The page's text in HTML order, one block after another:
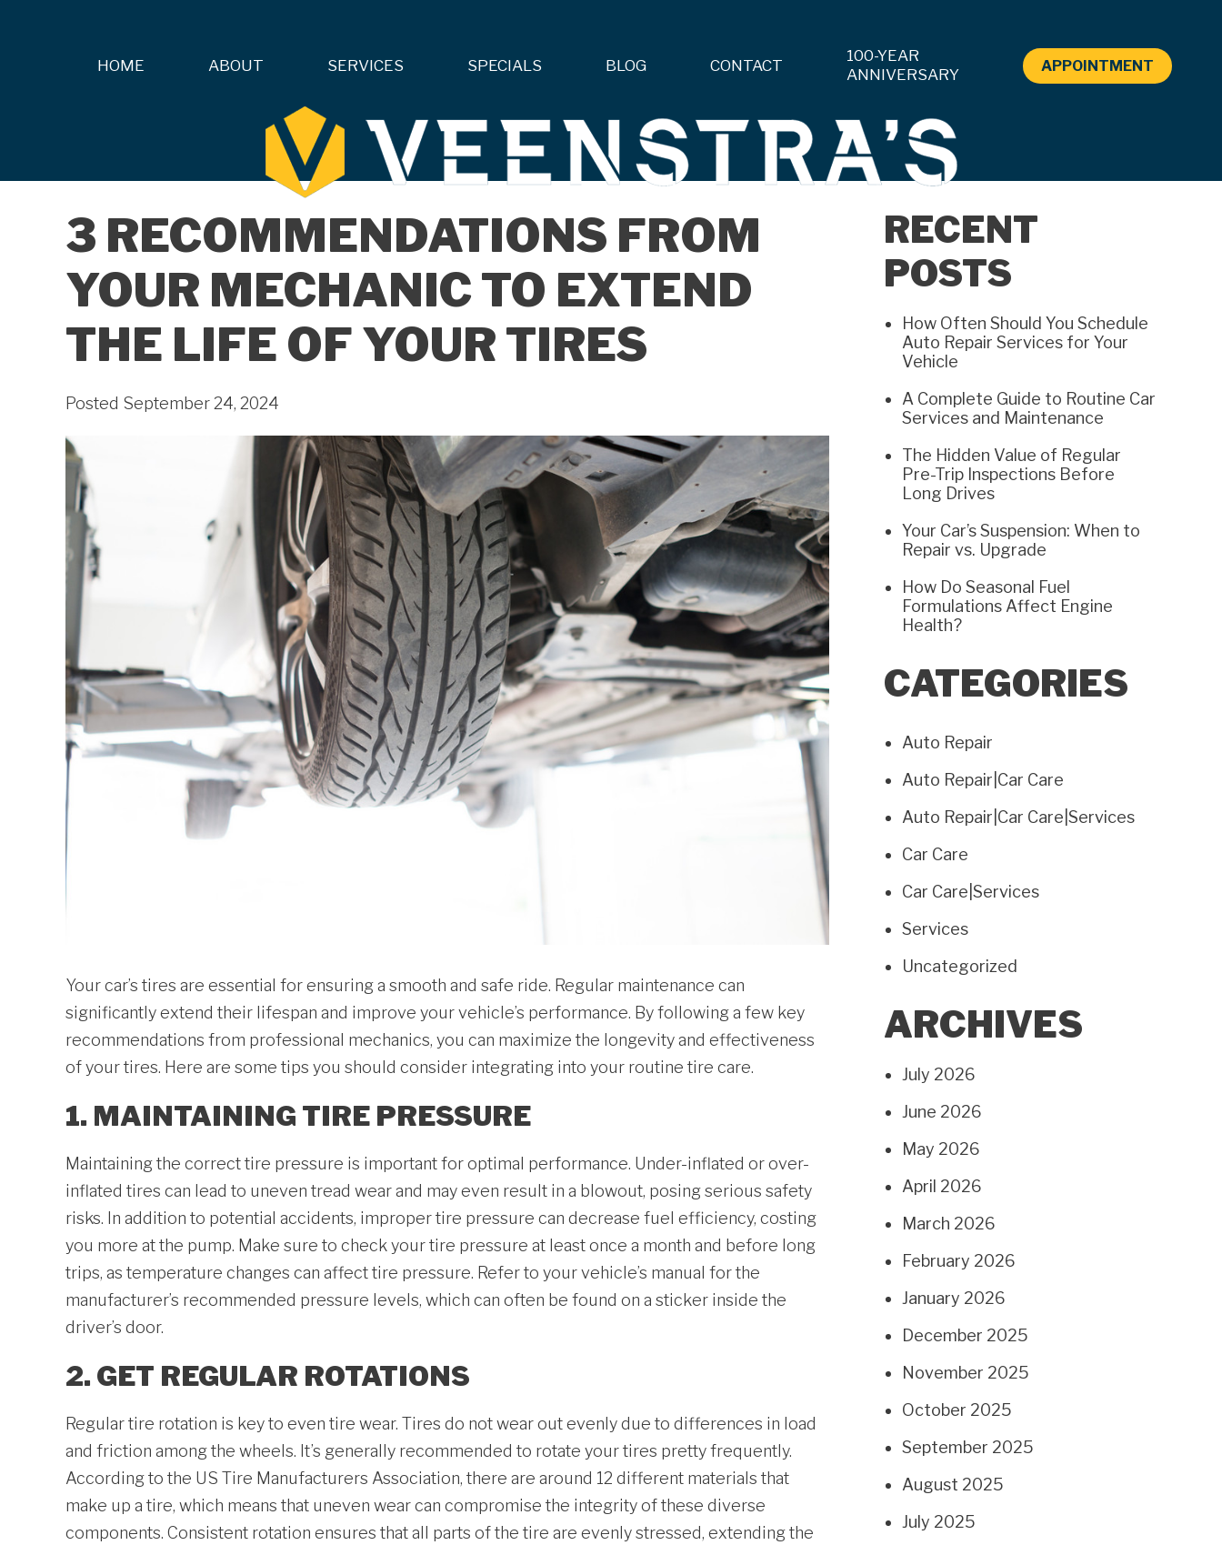
3 RECOMMENDATIONS FROM
YOUR MECHANIC TO EXTEND
THE LIFE OF YOUR TIRES
Posted September 24, 2024
Your car’s tires are essential for ensuring a smooth and safe ride. Regular maintenance can
significantly extend their lifespan and improve your vehicle’s performance. By following a few key
recommendations from professional mechanics, you can maximize the longevity and effectiveness
of your tires. Here are some tips you should consider integrating into your routine tire care.
1. MAINTAINING TIRE PRESSURE
Maintaining the correct tire pressure is important for optimal performance. Under-inflated or over-
inflated tires can lead to uneven tread wear and may even result in a blowout, posing serious safety
risks. In addition to potential accidents, improper tire pressure can decrease fuel efficiency, costing
you more at the pump. Make sure to check your tire pressure at least once a month and before long
trips, as temperature changes can affect tire pressure. Refer to your vehicle’s manual for the
manufacturer’s recommended pressure levels, which can often be found on a sticker inside the
driver’s door.
2. GET REGULAR ROTATIONS
Regular tire rotation is key to even tire wear. Tires do not wear out evenly due to differences in load
and friction among the wheels. It’s generally recommended to rotate your tires pretty frequently.
According to the US Tire Manufacturers Association, there are around 12 different materials that
make up a tire, which means that uneven wear can compromise the integrity of these diverse
components. Consistent rotation ensures that all parts of the tire are evenly stressed, extending the
RECENT
POSTS
How Often Should You Schedule
Auto Repair Services for Your
Vehicle
A Complete Guide to Routine Car
Services and Maintenance
The Hidden Value of Regular
Pre-Trip Inspections Before
Long Drives
Your Car’s Suspension: When to
Repair vs. Upgrade
How Do Seasonal Fuel
Formulations Affect Engine
Health?
CATEGORIES
Auto Repair
Auto Repair|Car Care
Auto Repair|Car Care|Services
Car Care
Car Care|Services
Services
Uncategorized
ARCHIVES
July 2026
June 2026
May 2026
April 2026
March 2026
February 2026
January 2026
December 2025
November 2025
October 2025
September 2025
August 2025
July 2025
HOME ABOUT SERVICES SPECIALS BLOG CONTACT
100-YEAR
ANNIVERSARY
APPOINTMENT